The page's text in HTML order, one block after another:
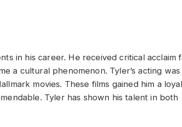
in his career. He received critical acclaim
a cultural phenomenon. Tyler’s acting was
movies. These films gained him a loyal
Tyler has shown his talent in both